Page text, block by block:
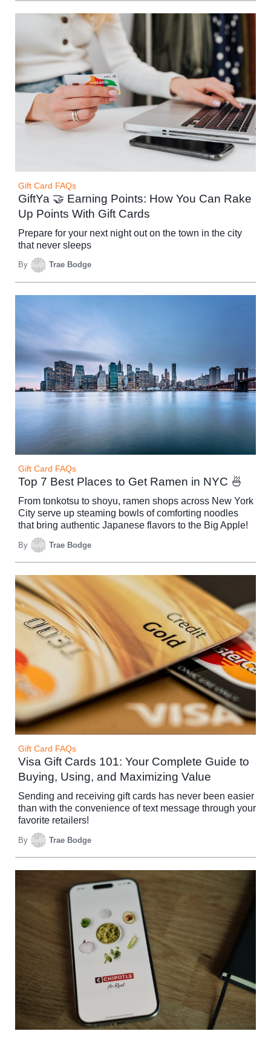
Gift Card FAQs
GiftYa 🤝 Earning Points: How You Can Rake
Up Points With Gift Cards
Prepare for your next night out on the town in the city
that never sleeps
By Trae Bodge
Gift Card FAQs
Top 7 Best Places to Get Ramen in NYC 🍜
From tonkotsu to shoyu, ramen shops across New York
City serve up steaming bowls of comforting noodles
that bring authentic Japanese flavors to the Big Apple!
By Trae Bodge
Gift Card FAQs
Visa Gift Cards 101: Your Complete Guide to
Buying, Using, and Maximizing Value
Sending and receiving gift cards has never been easier
than with the convenience of text message through your
favorite retailers!
By Trae Bodge